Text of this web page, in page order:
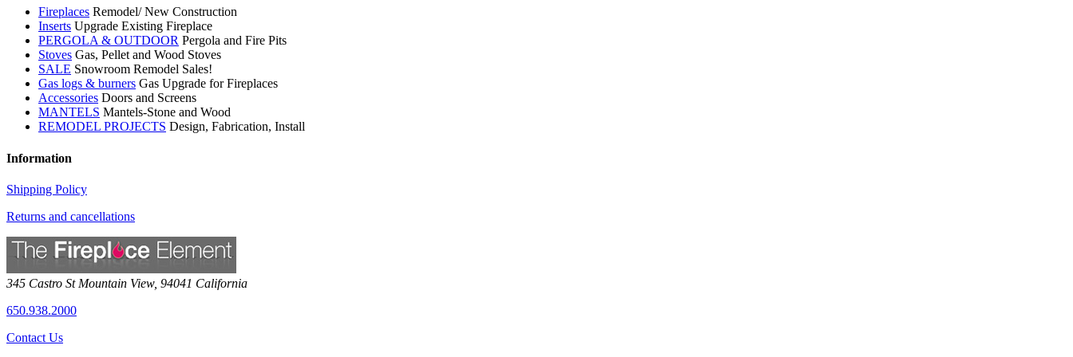
Fireplaces Remodel/ New Construction
Inserts Upgrade Existing Fireplace
PERGOLA & OUTDOOR Pergola and Fire Pits
Stoves Gas, Pellet and Wood Stoves
SALE Snowroom Remodel Sales!
Gas logs & burners Gas Upgrade for Fireplaces
Accessories Doors and Screens
MANTELS Mantels-Stone and Wood
REMODEL PROJECTS Design, Fabrication, Install
Information
Shipping Policy
Returns and cancellations
345 Castro St Mountain View, 94041 California
650.938.2000
Contact Us